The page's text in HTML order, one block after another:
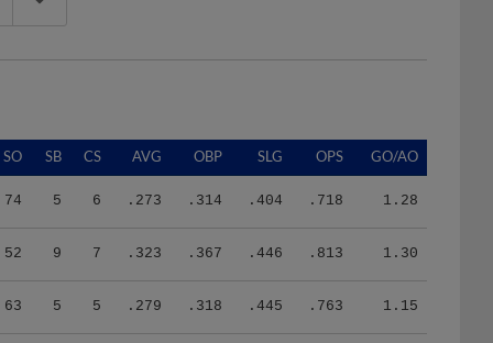
SO SB CS AVG OBP SLG OPS GO/AO
74 5 6 .273 .314 .404 .718 1.28
52 9 7 .323 .367 .446 .813 1.30
63 5 5 .279 .318 .445 .763 1.15